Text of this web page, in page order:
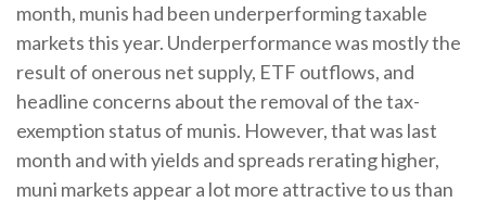
month, munis had been underperforming taxable
markets this year. Underperformance was mostly the
result of onerous net supply, ETF outflows, and
headline concerns about the removal of the tax-
exemption status of munis. However, that was last
month and with yields and spreads rerating higher,
muni markets appear a lot more attractive to us than